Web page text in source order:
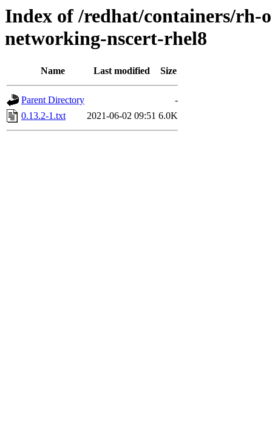
Index of /redhat/containers/rh-
networking-nscert-rhel8
Name Last modified Size
Parent Directory
-
0.13.2-1.txt
2021-06-02 09:51 6.0K